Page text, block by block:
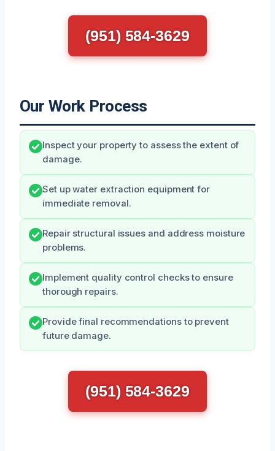
(951) 584-3629
Our Work Process
Inspect your property to assess the extent of
damage.
Set up water extraction equipment for
immediate removal.
Repair structural issues and address moisture
problems.
Implement quality control checks to ensure
thorough repairs.
Provide final recommendations to prevent
future damage.
(951) 584-3629